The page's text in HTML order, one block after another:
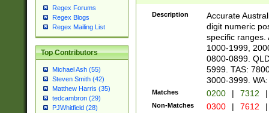
Regex Forums
Regex Blogs
Regex Mailing List
Top Contributors
Michael Ash (55)
Steven Smith (42)
Matthew Harris (35)
tedcambron (29)
PJWhitfield (28)
Description
Accurate
digit numeric
specific ranges.
1000-1999,
0800-0899.
5999. TAS:
3000-3999.
Matches 0200 | 7312 |
Non-Matches 0300 | 7612 |